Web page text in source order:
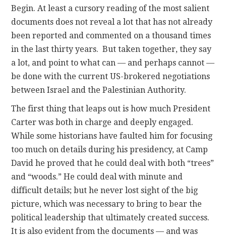
Begin. At least a cursory reading of the most salient
documents does not reveal a lot that has not already
been reported and commented on a thousand times
in the last thirty years. But taken together, they say
a lot, and point to what can — and perhaps cannot —
be done with the current US-brokered negotiations
between Israel and the Palestinian Authority.
The first thing that leaps out is how much President
Carter was both in charge and deeply engaged.
While some historians have faulted him for focusing
too much on details during his presidency, at Camp
David he proved that he could deal with both “trees”
and “woods.” He could deal with minute and
difficult details; but he never lost sight of the big
picture, which was necessary to bring to bear the
political leadership that ultimately created success.
It is also evident from the documents — and was